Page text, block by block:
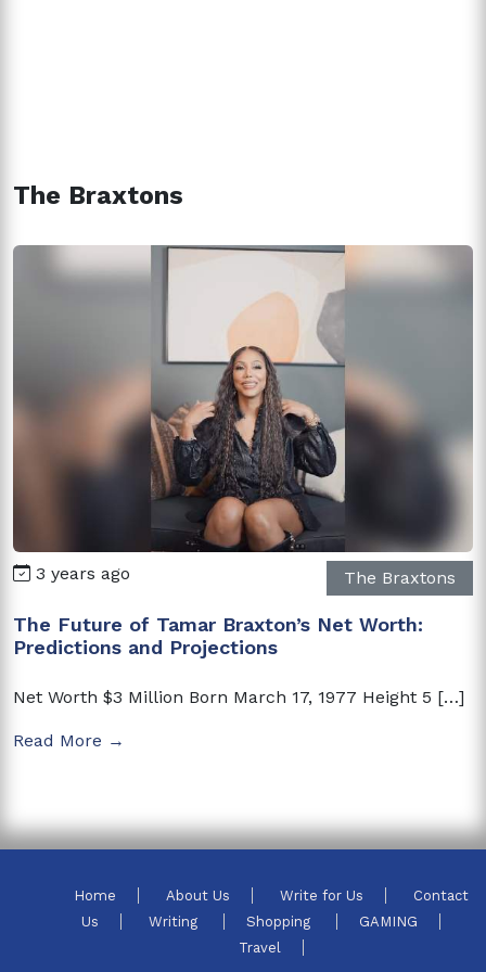
The Braxtons
3 years ago The Braxtons
The Future of Tamar Braxton’s Net Worth:
Predictions and Projections
Net Worth $3 Million Born March 17, 1977 Height 5 […]
Read More →
Home About Us Write for Us
Contact
Us
Writing Shopping
GAMING
Travel